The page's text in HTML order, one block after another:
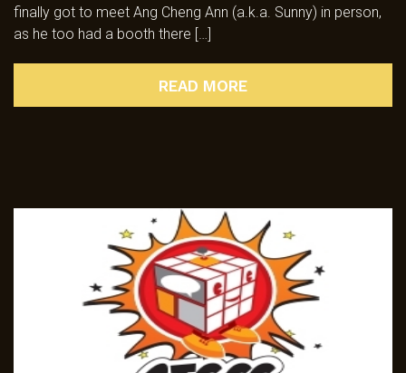
finally got to meet Ang Cheng Ann (a.k.a. Sunny) in person,
as he too had a booth there […]
READ MORE